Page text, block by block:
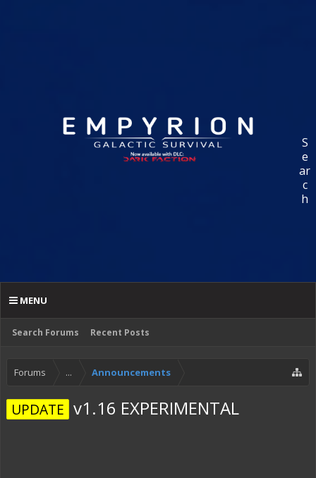
S
e
ar
c
h
Search Forums Recent Posts
MENU
Forums ... Announcements
UPDATE v1.16 EXPERIMENTAL